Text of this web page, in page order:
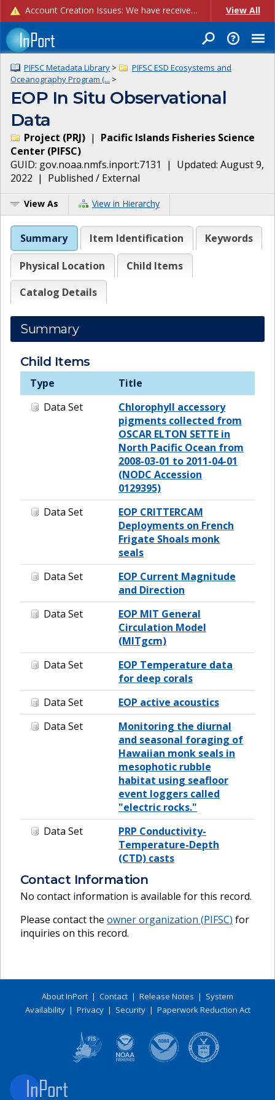
Account Creation Issues: We have received reports of issues with creating new user accounts and linking accounts to CAM, and are currently investigating the root cause. In the meantime: - If you're experiencing errors creating new users, please use the "Quick Add" feature instead (click the "Quick Add" button on the Manage Users page). - If you're experiencing errors linking CAM accoun... View All
PIFSC Metadata Library >
PIFSC ESD Ecosystems and
Oceanography Program (... >
EOP In Situ Observational
Data
Project (PRJ) | Pacific Islands Fisheries Science
Center (PIFSC)
GUID: gov.noaa.nmfs.inport:7131 | Updated: August 9,
2022 | Published / External
View As View in Hierarchy
Summary Item Identification Keywords
Physical Location
Child Items
Catalog Details
Summary
Child Items
Type
Title
Data Set
Chlorophyll accessory
pigments collected from
OSCAR ELTON SETTE in
North Pacific Ocean from
2008-03-01 to 2011-04-01
(NODC Accession
0129395)
Data Set
EOP CRITTERCAM
Deployments on French
Frigate Shoals monk
seals
Data Set
EOP Current Magnitude
and Direction
Data Set
EOP MIT General
Circulation Model
(MITgcm)
Data Set
EOP Temperature data
for deep corals
Data Set
EOP active acoustics
Data Set
Monitoring the diurnal
and seasonal foraging of
Hawaiian monk seals in
mesophotic rubble
habitat using seafloor
event loggers called
"electric rocks."
Data Set
PRP Conductivity-
Temperature-Depth
(CTD) casts
Contact Information
No contact information is available for this record.
Please contact the owner organization (PIFSC) for
inquiries on this record.
About InPort | Contact | Release Notes | System
Availability| Privacy| Security| Paperwork Reduction Act